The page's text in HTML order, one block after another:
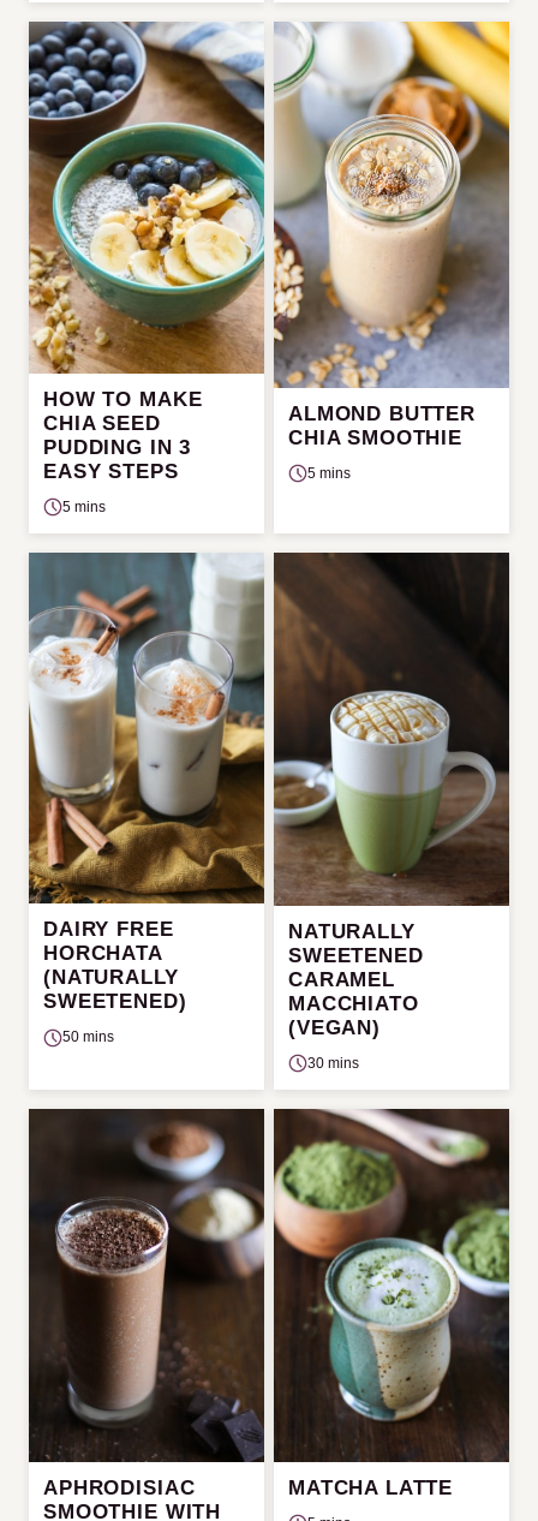
HOW TO MAKE
CHIA SEED
PUDDING IN 3
EASY STEPS
5 mins
ALMOND BUTTER
CHIA SMOOTHIE
5 mins
DAIRY FREE
HORCHATA
(NATURALLY
SWEETENED)
50 mins
NATURALLY
SWEETENED
CARAMEL
MACCHIATO
(VEGAN)
30 mins
APHRODISIAC
SMOOTHIE WITH
MATCHA LATTE